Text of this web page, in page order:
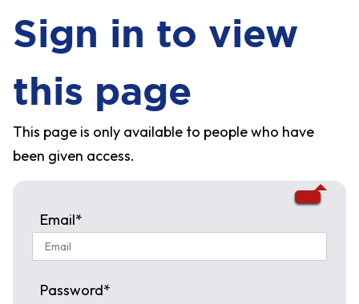
Sign in to view
this page
This page is only available to people who have
been given access.
Email*
Password*